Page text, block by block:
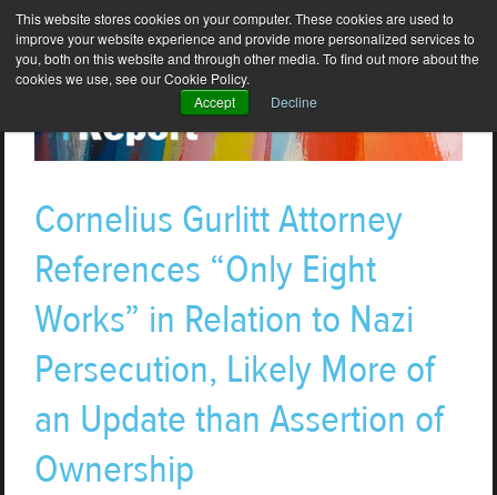
This website stores cookies on your computer. These cookies are used to
improve your website experience and provide more personalized services to
you, both on this website and through other media. To find out more about the
cookies we use, see our Cookie Policy.
Accept
Decline
Cornelius Gurlitt Attorney
References “Only Eight
Works” in Relation to Nazi
Persecution, Likely More of
an Update than Assertion of
Ownership